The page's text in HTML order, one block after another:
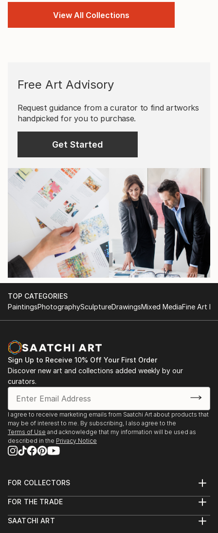
View All Collections
Free Art Advisory
Request guidance from a curator to find artworks
handpicked for you to purchase.
Get Started
TOP CATEGORIES
PaintingsPhotographySculptureDrawingsMixed MediaFine Art
Sign Up to Receive 10% Off Your First Order
Discover new art and collections added weekly by our
curators.
I agree to receive marketing emails from Saatchi Art about products that
may be of interest to me. By subscribing, I also agree to the
Terms of Use and acknowledge that my information will be used as
described in the Privacy Notice
FOR COLLECTORS
Help Center
Commissions
FOR THE TRADE
Trade Program
SAATCHI ART